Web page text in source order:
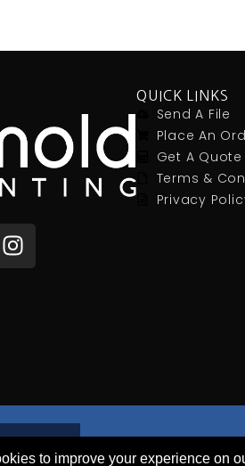
QUICK LINKS
Send A File
Place An
Get A Quote
Terms &
Privacy